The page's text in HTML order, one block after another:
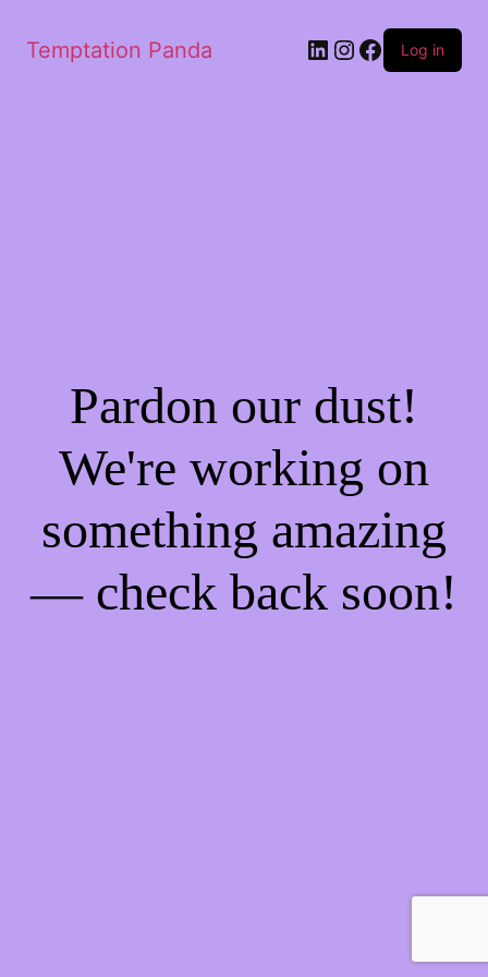
Temptation Panda Log in
Pardon our dust!
We're working on
something amazing
— check back soon!